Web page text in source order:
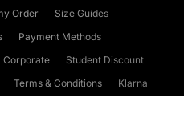
Order
Size Guides
Payment Methods
Corporate
Student Discount
Terms & Conditions
Klarna